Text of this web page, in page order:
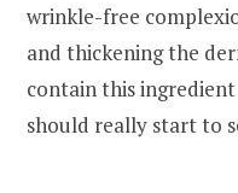
wrinkle-free
and thickening the
contain this
should really start to